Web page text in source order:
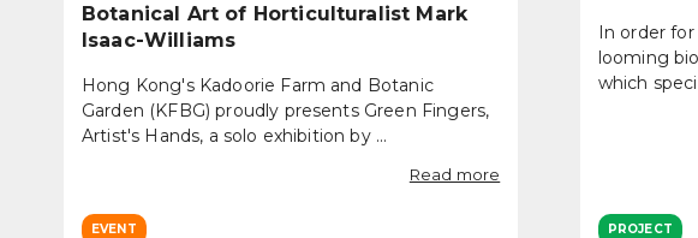
Botanical Art of Horticulturalist Mark
Isaac-Williams
Hong Kong's Kadoorie Farm and Botanic
Garden (KFBG) proudly presents Green Fingers,
Artist's Hands, a solo exhibition by ...
Read more
EVENT
In order
looming
which
PROJECT